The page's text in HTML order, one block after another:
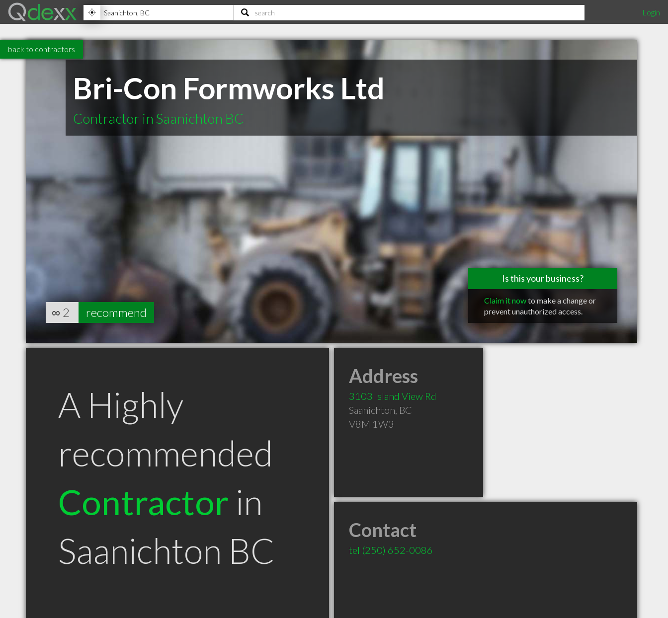
Login
back to contractors
Bri-Con Formworks Ltd
Contractor in Saanichton BC
Is this your business?
Claim it nowto make a change or
prevent unauthorized access.
∞ 2 recommend
A Highly
recommended
Contractor in
Saanichton BC
Address
3103 Island View Rd
Saanichton, BC
V8M 1W3
Contact
tel (250) 652-0086